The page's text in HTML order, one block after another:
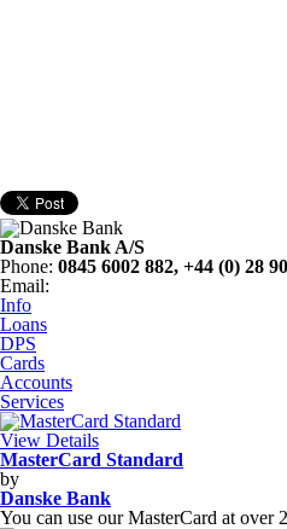
Danske Bank A/S
Phone: 0845 6002 882, +44 (0) 28
Email:
Info
Loans
DPS
Cards
Accounts
Services
View Details
MasterCard Standard
by
Danske Bank
You can use our MasterCard at over